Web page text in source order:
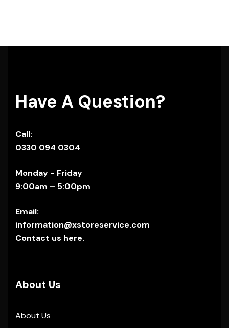
Have A Question?
Call:
0330 094 0304
Monday - Friday
9:00am – 5:00pm
Email:
information@xstoreservice.com
Contact us here.
About Us
About Us